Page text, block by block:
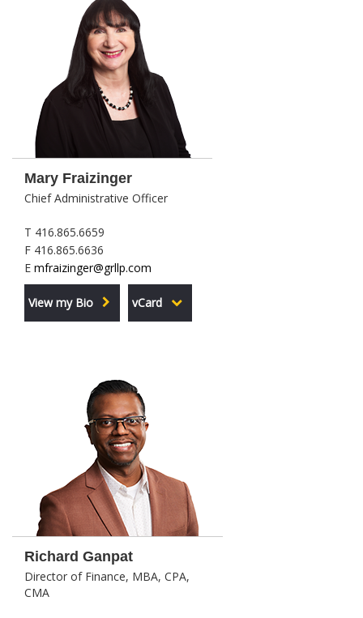
Mary Fraizinger
Chief Administrative Officer
T 416.865.6659
F 416.865.6636
E mfraizinger@grllp.com
View my Bio vCard
Richard Ganpat
Director of Finance, MBA, CPA,
CMA